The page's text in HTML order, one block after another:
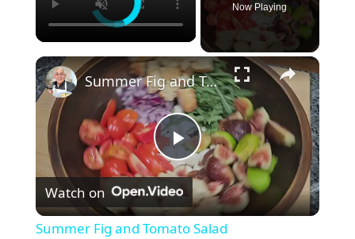
Now Playing
×
P
l
Summer Fig and Tomato Salad
Watch on
Summer Fig and Tomato Salad